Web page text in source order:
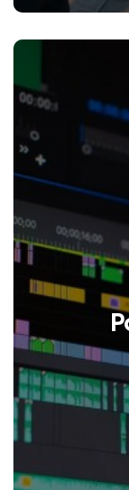
What
stops
post-